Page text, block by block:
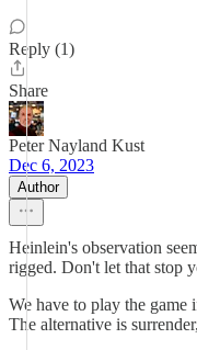
Reply (1)
Share
Peter Nayland Kust
Dec 6, 2023
Author
Heinlein's observation
rigged. Don't let that stop
We have to play the game
The alternative is